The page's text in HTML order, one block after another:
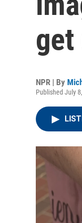
get
NPR | By
Published July